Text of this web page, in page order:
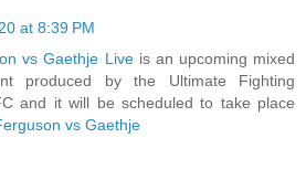
at 8:39 PM
vs Gaethje Live is an upcoming mixed
produced by the Ultimate Fighting
and it will be scheduled to take place
vs Gaethje